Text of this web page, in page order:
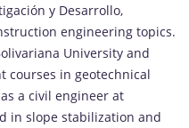
y Desarrollo,
engineering topics.
University and
courses in geotechnical
a civil engineer at
in slope stabilization and